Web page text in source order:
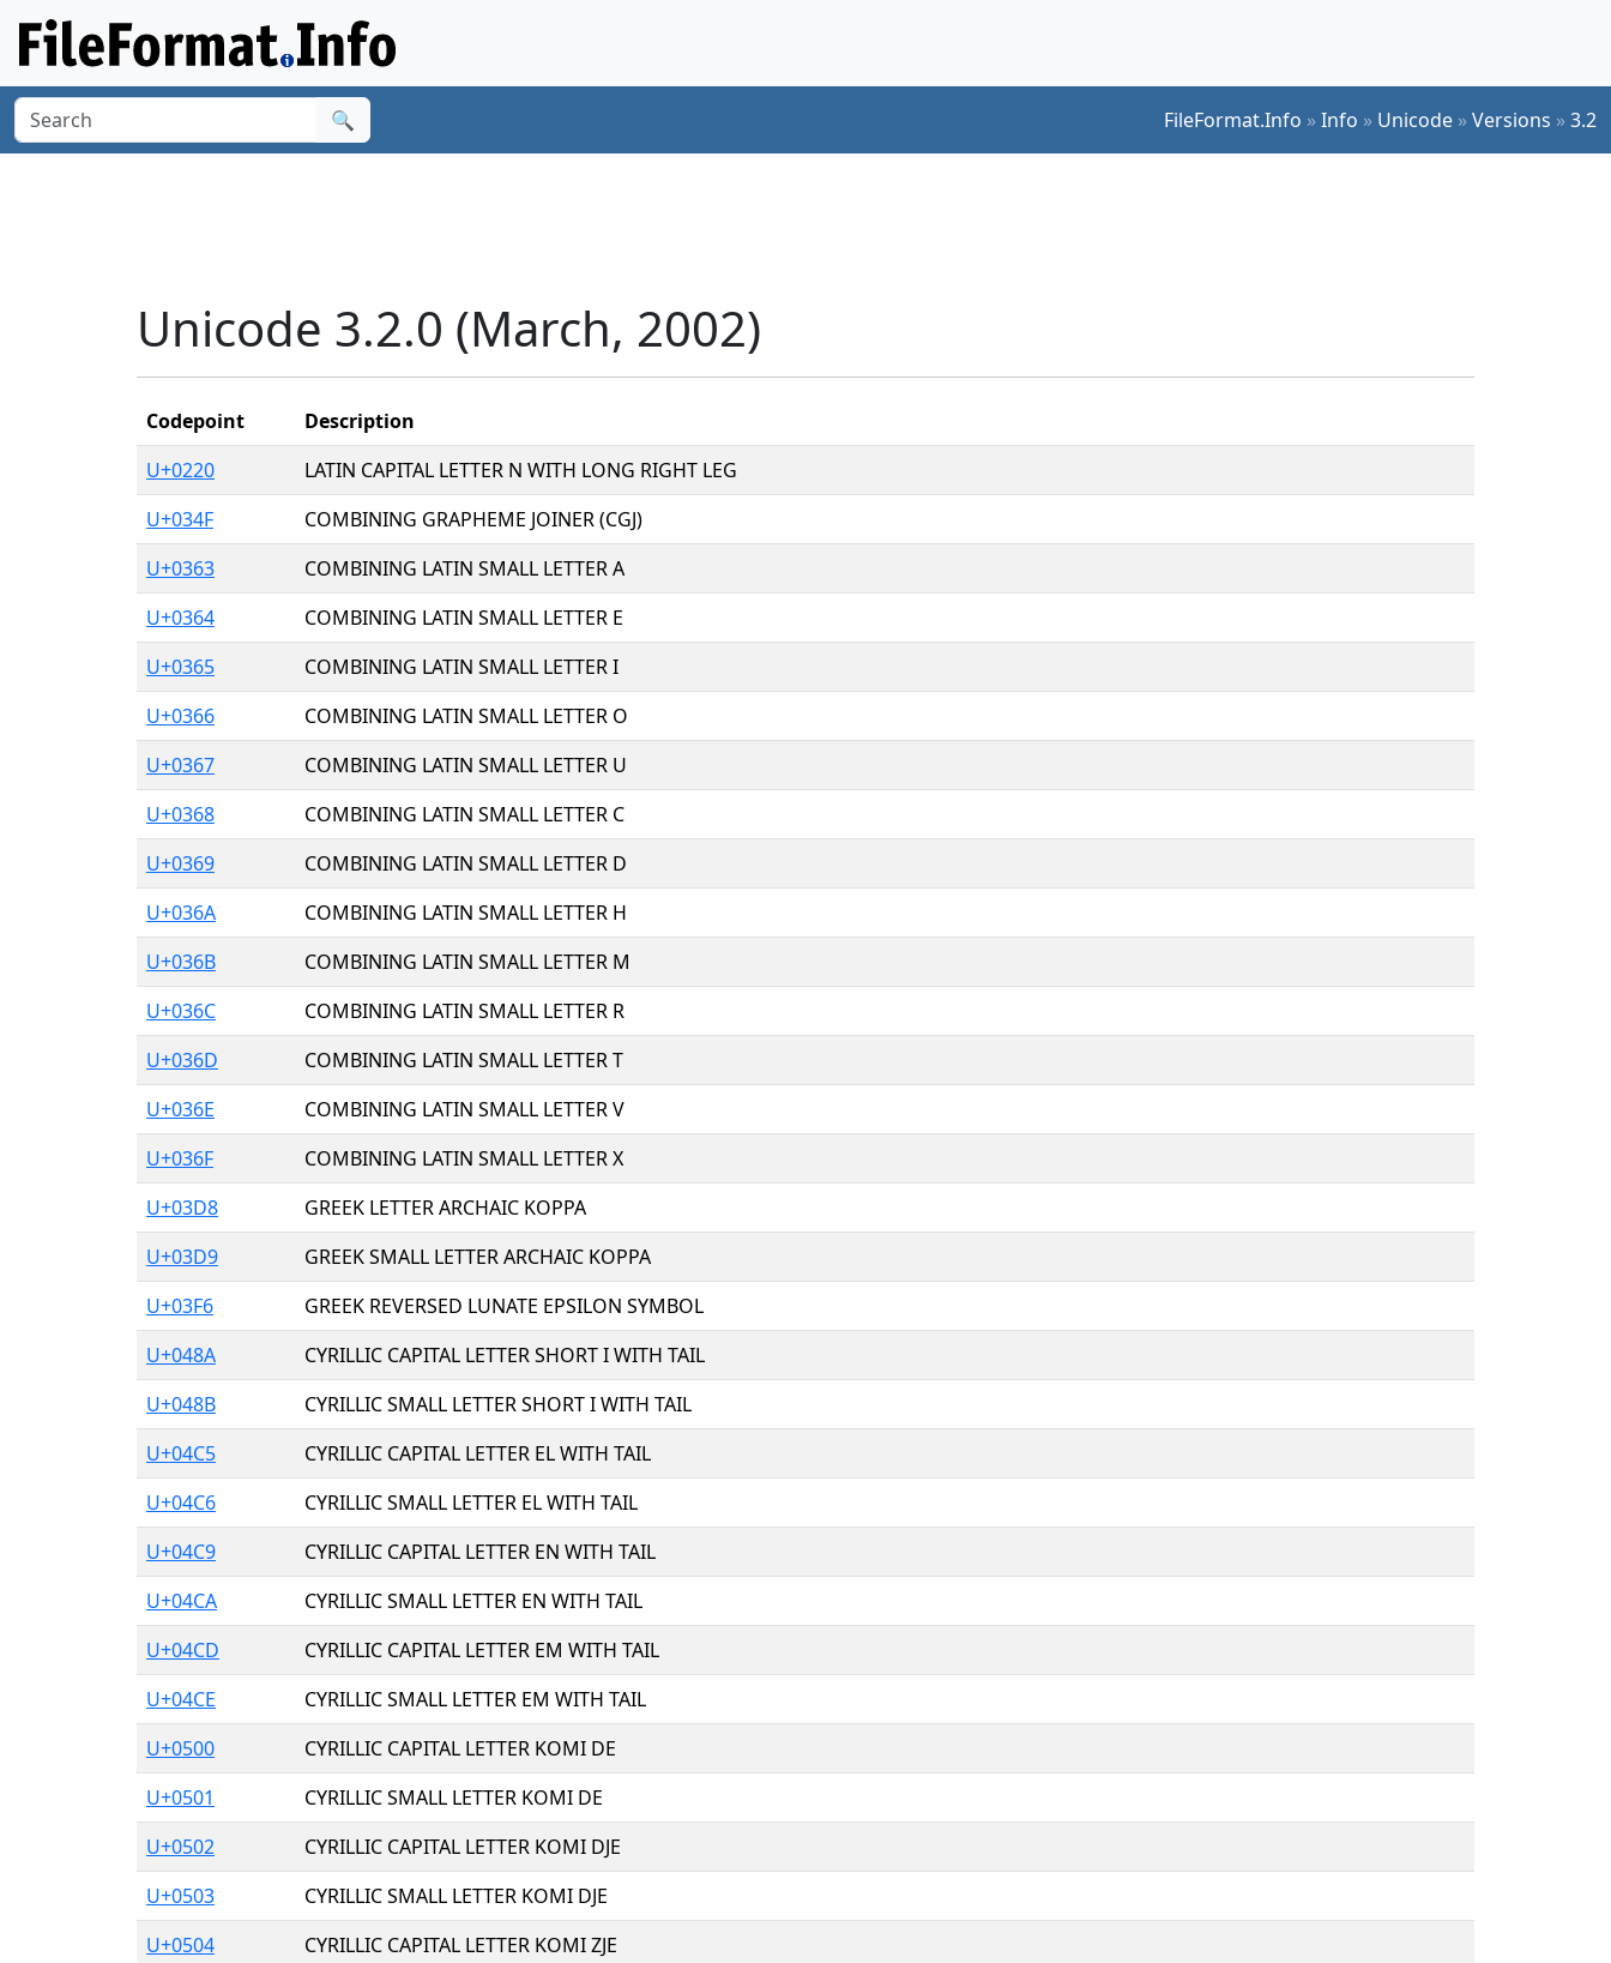
🔍 FileFormat.Info »Info » Unicode »Versions »3.2
Unicode 3.2.0 (March, 2002)
Codepoint
Description
U+0220
LATIN CAPITAL LETTER N WITH LONG RIGHT LEG
U+034F
COMBINING GRAPHEME JOINER (CGJ)
U+0363
COMBINING LATIN SMALL LETTER A
U+0364
COMBINING LATIN SMALL LETTER E
U+0365
COMBINING LATIN SMALL LETTER I
U+0366
COMBINING LATIN SMALL LETTER O
U+0367
COMBINING LATIN SMALL LETTER U
U+0368
COMBINING LATIN SMALL LETTER C
U+0369
COMBINING LATIN SMALL LETTER D
U+036A
COMBINING LATIN SMALL LETTER H
U+036B
COMBINING LATIN SMALL LETTER M
U+036C
COMBINING LATIN SMALL LETTER R
U+036D
COMBINING LATIN SMALL LETTER T
U+036E
COMBINING LATIN SMALL LETTER V
U+036F
COMBINING LATIN SMALL LETTER X
U+03D8
GREEK LETTER ARCHAIC KOPPA
U+03D9
GREEK SMALL LETTER ARCHAIC KOPPA
U+03F6
GREEK REVERSED LUNATE EPSILON SYMBOL
U+048A
CYRILLIC CAPITAL LETTER SHORT I WITH TAIL
U+048B
CYRILLIC SMALL LETTER SHORT I WITH TAIL
U+04C5
CYRILLIC CAPITAL LETTER EL WITH TAIL
U+04C6
CYRILLIC SMALL LETTER EL WITH TAIL
U+04C9
CYRILLIC CAPITAL LETTER EN WITH TAIL
U+04CA
CYRILLIC SMALL LETTER EN WITH TAIL
U+04CD
CYRILLIC CAPITAL LETTER EM WITH TAIL
U+04CE
CYRILLIC SMALL LETTER EM WITH TAIL
U+0500
CYRILLIC CAPITAL LETTER KOMI DE
U+0501
CYRILLIC SMALL LETTER KOMI DE
U+0502
CYRILLIC CAPITAL LETTER KOMI DJE
U+0503
CYRILLIC SMALL LETTER KOMI DJE
U+0504
CYRILLIC CAPITAL LETTER KOMI ZJE